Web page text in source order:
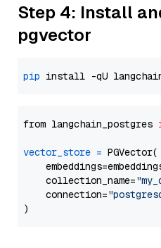
Step 4: Install
pgvector
pip
from langchain_postgres
vector_store = PGVector(
    collection_name=
    connection=